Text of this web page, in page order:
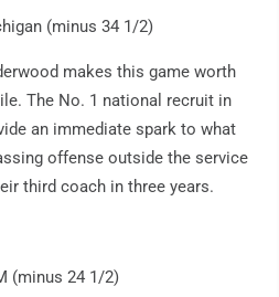
(minus 34 1/2)
makes this game worth
The No. 1 national recruit in
an immediate spark to what
offense outside the service
third coach in three years.
(minus 24 1/2)